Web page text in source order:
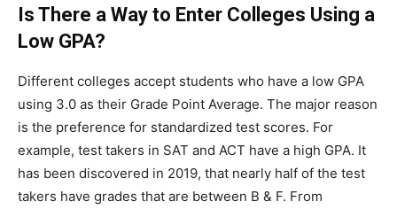
Is There a Way to Enter Colleges Using a
Low GPA?
Different colleges accept students who have a low GPA
using 3.0 as their Grade Point Average. The major reason
is the preference for standardized test scores. For
example, test takers in SAT and ACT have a high GPA. It
has been discovered in 2019, that nearly half of the test
takers have grades that are between B & F. From